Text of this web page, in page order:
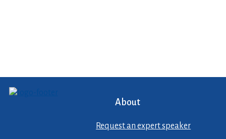
About
Request an expert speaker